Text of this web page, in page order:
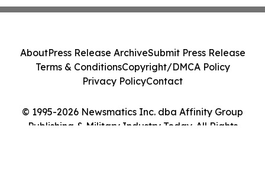
© 1995-2026 Newsmatics Inc. dba Affinity Group
Publishing & Military Industry Today. All Rights
AboutPress Release ArchiveSubmit Press Release
Terms & ConditionsCopyright/DMCA Policy
Privacy PolicyContact